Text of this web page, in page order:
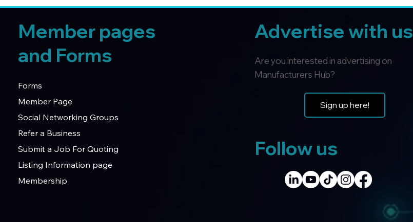
Member pages
and Forms
Forms
Member Page
Social Networking Groups
Refer a Business
Submit a Job For Quoting
Listing Information page
Membership
Advertise with us
Are you interested in advertising on
Manufacturers Hub?
Sign up here!
Follow us